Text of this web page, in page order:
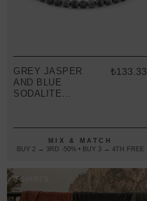
GREY JASPER
AND BLUE
SODALITE
STONE SKINNY
BRACELET
₺133.33
MIX & MATCH
BUY 2 → 3RD -50% • BUY 3 → 4TH FREE
T-SHIRTS